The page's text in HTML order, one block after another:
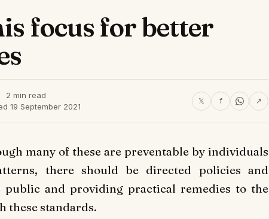
focus for better
2 min read
19 September 2021
𝕏 f ↗
many of these are preventable by individuals
there should be directed policies and
public and providing practical remedies to the
these standards.